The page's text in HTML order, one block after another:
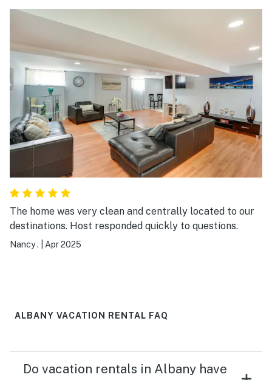
upstairs are quiet. The kitchen has a full setup. The one
thing I was not happy with is the bathroom trash had a
disgusting, stinky diaper left in it. I felt that wasn't
polite. Other than that, I have no complaints, and yes, I
would stay here again.
The home was very clean and centrally located to our
destinations. Host responded quickly to questions.
Nancy . Apr 2025
ALBANY VACATION RENTAL FAQ
Do vacation rentals in Albany have